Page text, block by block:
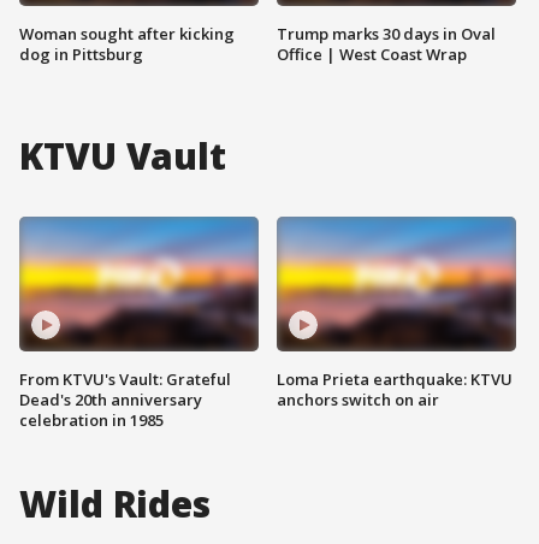
Woman sought after kicking
dog in Pittsburg
Trump marks 30 days in Oval
Office | West Coast Wrap
KTVU Vault
From KTVU's Vault: Grateful
Dead's 20th anniversary
celebration in 1985
Loma Prieta earthquake: KTVU
anchors switch on air
Wild Rides